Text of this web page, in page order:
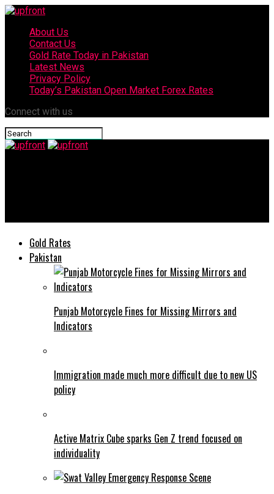
About Us
Contact Us
Gold Rate Today in Pakistan
Latest News
Privacy Policy
Today’s Pakistan Open Market Forex Rates
Connect with us
Gold Rates
Pakistan
Punjab Motorcycle Fines for Missing Mirrors and
Indicators
Immigration made much more difficult due to new US
policy
Active Matrix Cube sparks Gen Z trend focused on
individuality